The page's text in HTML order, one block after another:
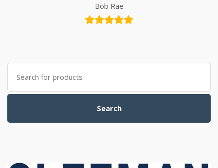
Bob Rae
Search for:
Search